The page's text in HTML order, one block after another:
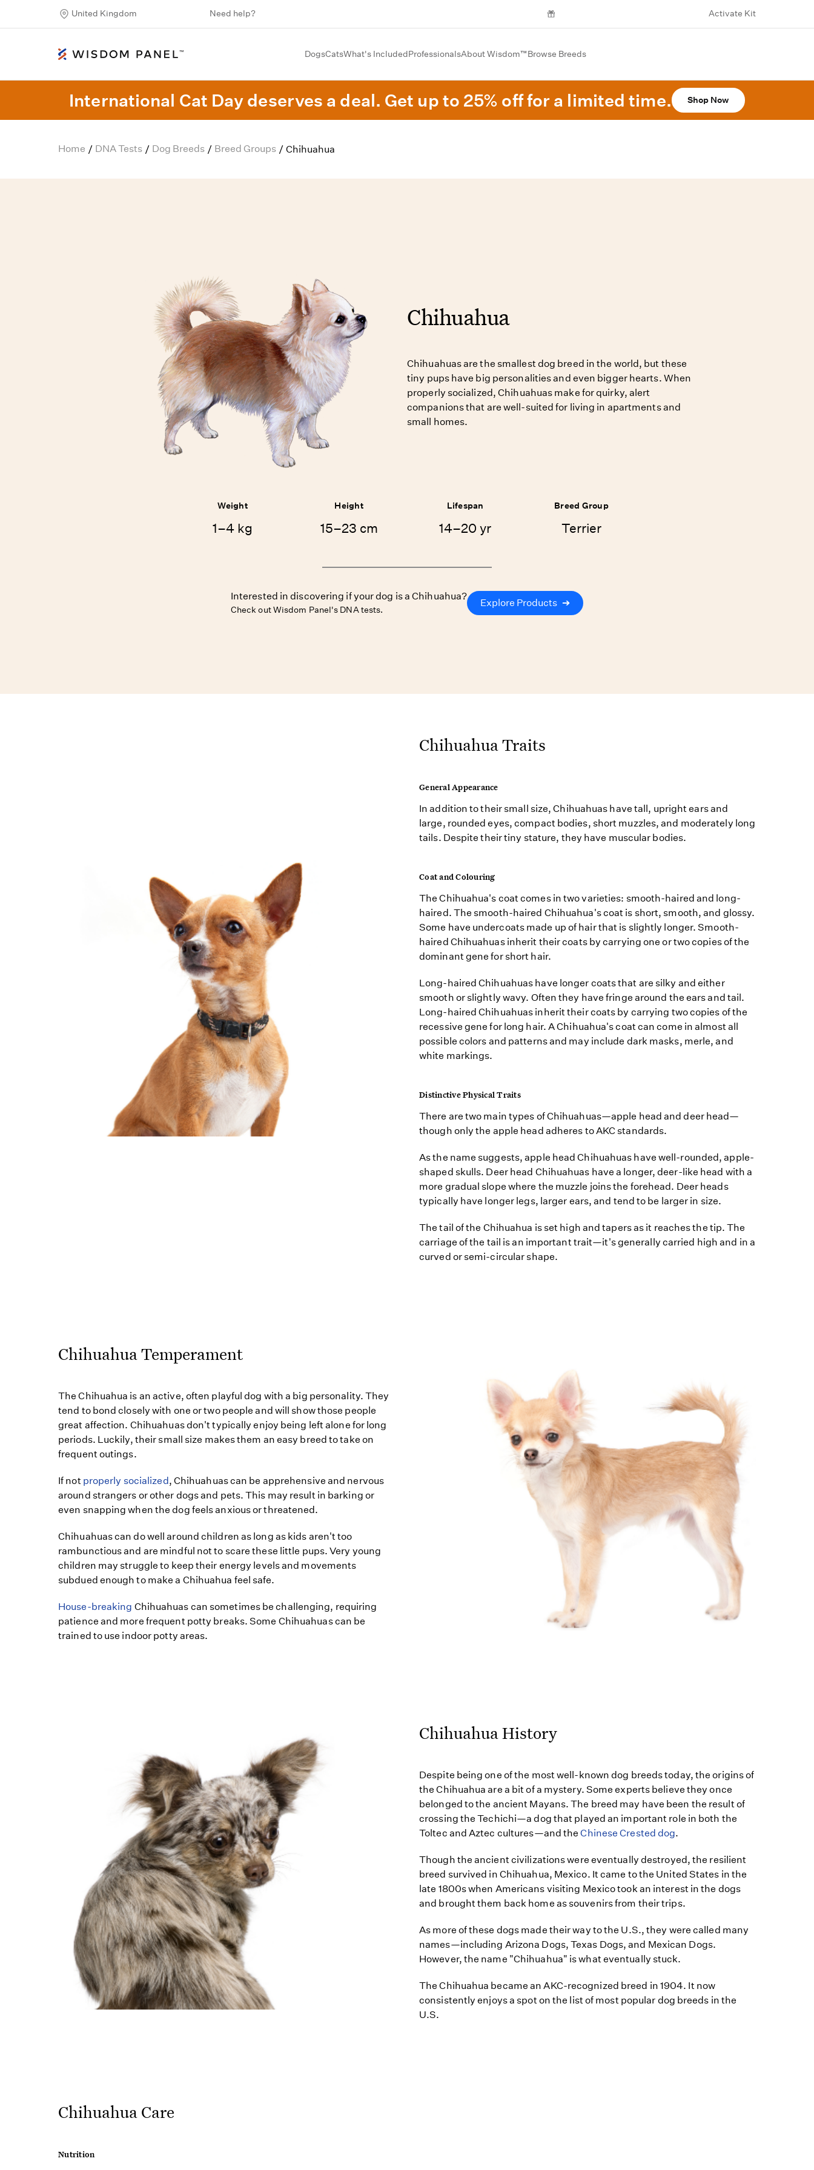
United Kingdom Need help? Activate Kit
DogsCatsWhat's IncludedProfessionalsAbout Wisdom™Browse Breeds
International Cat Day deserves a deal. Get up to 25% off for a limited time. Shop Now
Home / DNA Tests / Dog Breeds / Breed Groups / Chihuahua
Chihuahua
Chihuahuas are the smallest dog breed in the world, but these
tiny pups have big personalities and even bigger hearts. When
properly socialized, Chihuahuas make for quirky, alert
companions that are well-suited for living in apartments and
small homes.
Weight
1–4 kg
Height
15–23 cm
Lifespan
14–20 yr
Breed Group
Terrier
Interested in discovering if your dog is a Chihuahua?
Check out Wisdom Panel's DNA tests.
Explore Products ➔
Chihuahua Traits
General Appearance
In addition to their small size, Chihuahuas have tall, upright ears and
large, rounded eyes, compact bodies, short muzzles, and moderately long
tails. Despite their tiny stature, they have muscular bodies.
Coat and Colouring
The Chihuahua's coat comes in two varieties: smooth-haired and long-
haired. The smooth-haired Chihuahua's coat is short, smooth, and glossy.
Some have undercoats made up of hair that is slightly longer. Smooth-
haired Chihuahuas inherit their coats by carrying one or two copies of the
dominant gene for short hair.
Long-haired Chihuahuas have longer coats that are silky and either
smooth or slightly wavy. Often they have fringe around the ears and tail.
Long-haired Chihuahuas inherit their coats by carrying two copies of the
recessive gene for long hair. A Chihuahua's coat can come in almost all
possible colors and patterns and may include dark masks, merle, and
white markings.
Distinctive Physical Traits
There are two main types of Chihuahuas—apple head and deer head—
though only the apple head adheres to AKC standards.
As the name suggests, apple head Chihuahuas have well-rounded, apple-
shaped skulls. Deer head Chihuahuas have a longer, deer-like head with a
more gradual slope where the muzzle joins the forehead. Deer heads
typically have longer legs, larger ears, and tend to be larger in size.
The tail of the Chihuahua is set high and tapers as it reaches the tip. The
carriage of the tail is an important trait—it's generally carried high and in a
curved or semi-circular shape.
Chihuahua Temperament
The Chihuahua is an active, often playful dog with a big personality. They
tend to bond closely with one or two people and will show those people
great affection. Chihuahuas don't typically enjoy being left alone for long
periods. Luckily, their small size makes them an easy breed to take on
frequent outings.
If not properly socialized, Chihuahuas can be apprehensive and nervous
around strangers or other dogs and pets. This may result in barking or
even snapping when the dog feels anxious or threatened.
Chihuahuas can do well around children as long as kids aren't too
rambunctious and are mindful not to scare these little pups. Very young
children may struggle to keep their energy levels and movements
subdued enough to make a Chihuahua feel safe.
House-breaking Chihuahuas can sometimes be challenging, requiring
patience and more frequent potty breaks. Some Chihuahuas can be
trained to use indoor potty areas.
Chihuahua History
Despite being one of the most well-known dog breeds today, the origins of
the Chihuahua are a bit of a mystery. Some experts believe they once
belonged to the ancient Mayans. The breed may have been the result of
crossing the Techichi—a dog that played an important role in both the
Toltec and Aztec cultures—and theChinese Crested dog.
Though the ancient civilizations were eventually destroyed, the resilient
breed survived in Chihuahua, Mexico. It came to the United States in the
late 1800s when Americans visiting Mexico took an interest in the dogs
and brought them back home as souvenirs from their trips.
As more of these dogs made their way to the U.S., they were called many
names—including Arizona Dogs, Texas Dogs, and Mexican Dogs.
However, the name "Chihuahua" is what eventually stuck.
The Chihuahua became an AKC-recognized breed in 1904. It now
consistently enjoys a spot on the list of most popular dog breeds in the
U.S.
Chihuahua Care
Nutrition